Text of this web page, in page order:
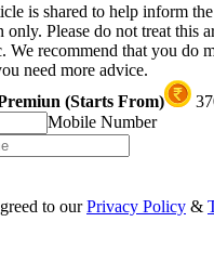
is shared to help inform
Please do not treat this
recommend that you do
need more advice.
(Starts From)
Mobile Number
to ourPrivacy Policy &